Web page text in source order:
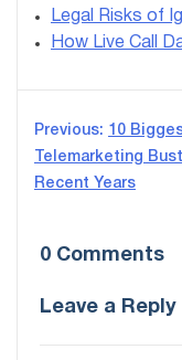
Legal Risks of
How Live Call
Post
navigation
Previous: 10
Telemarketing
Recent Years
0 Comments
Leave a Reply